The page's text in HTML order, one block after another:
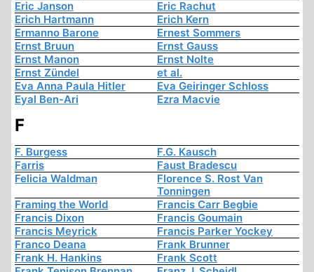
Eric Janson
Eric Rachut
Erich Hartmann
Erich Kern
Ermanno Barone
Ernest Sommers
Ernst Bruun
Ernst Gauss
Ernst Manon
Ernst Nolte
Ernst Zündel
et al.
Eva Anna Paula Hitler
Eva Geiringer Schloss
Eyal Ben-Ari
Ezra Macvie
F
F. Burgess
F.G. Kausch
Farris
Faust Bradescu
Felicia Waldman
Florence S. Rost Van
Tonningen
Framing the World
Francis Carr Begbie
Francis Dixon
Francis Goumain
Francis Meyrick
Francis Parker Yockey
Franco Deana
Frank Brunner
Frank H. Hankins
Frank Scott